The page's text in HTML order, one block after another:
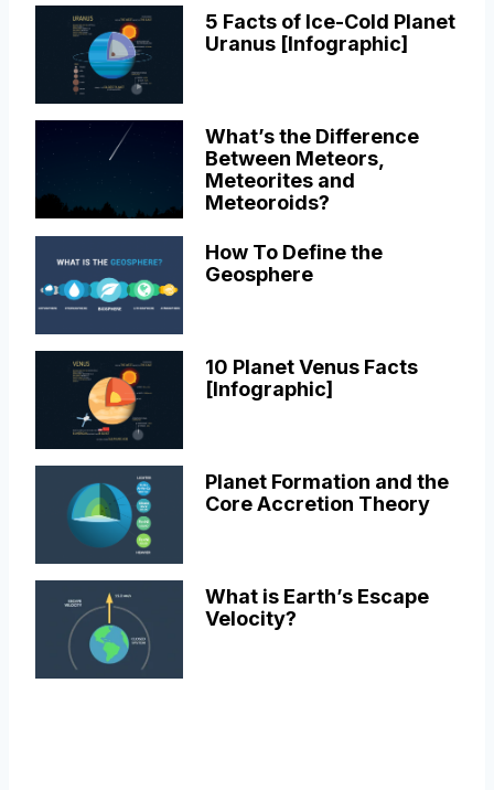
5 Facts of Ice-Cold Planet
Uranus [Infographic]
What’s the Difference
Between Meteors,
Meteorites and
Meteoroids?
How To Define the
Geosphere
10 Planet Venus Facts
[Infographic]
Planet Formation and the
Core Accretion Theory
What is Earth’s Escape
Velocity?